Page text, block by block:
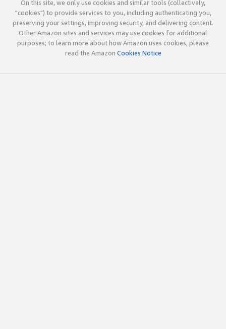
On this site, we only use cookies and similar tools (collectively,
"cookies") to provide services to you, including authenticating you,
preserving your settings, improving security, and delivering content.
Other Amazon sites and services may use cookies for additional
purposes; to learn more about how Amazon uses cookies, please
read the Amazon Cookies Notice